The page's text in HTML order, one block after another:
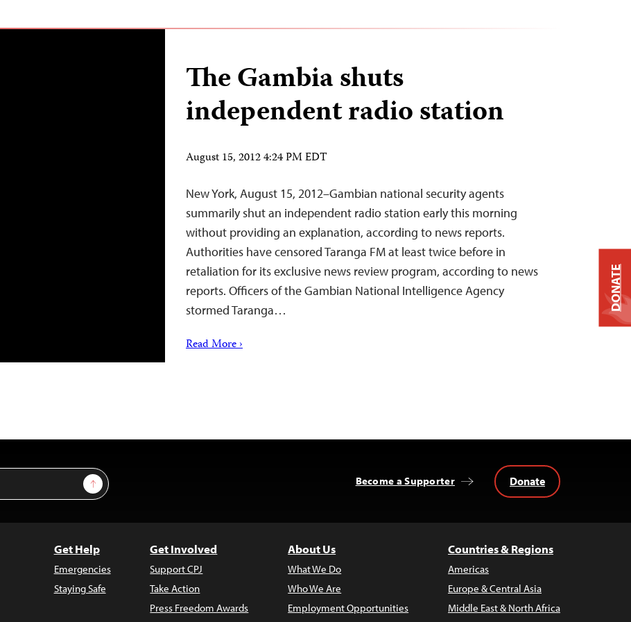
The Gambia shuts
independent radio station
August 15, 2012 4:24 PM EDT
New York, August 15, 2012–Gambian national security agents
summarily shut an independent radio station early this morning
without providing an explanation, according to news reports.
Authorities have censored Taranga FM at least twice before in
retaliation for its exclusive news review program, according to news
reports. Officers of the Gambian National Intelligence Agency
stormed Taranga…
Read More ›
Sign Up Become a Supporter Donate
Get Help
Emergencies
Staying Safe
Get Involved
Support CPJ
Take Action
Press Freedom Awards
About Us
What We Do
Who We Are
Employment Opportunities
Countries & Regions
Americas
Europe & Central Asia
Middle East & North Africa
DONATE